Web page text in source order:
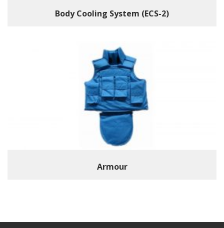
Body Cooling System (ECS-2)
Armour